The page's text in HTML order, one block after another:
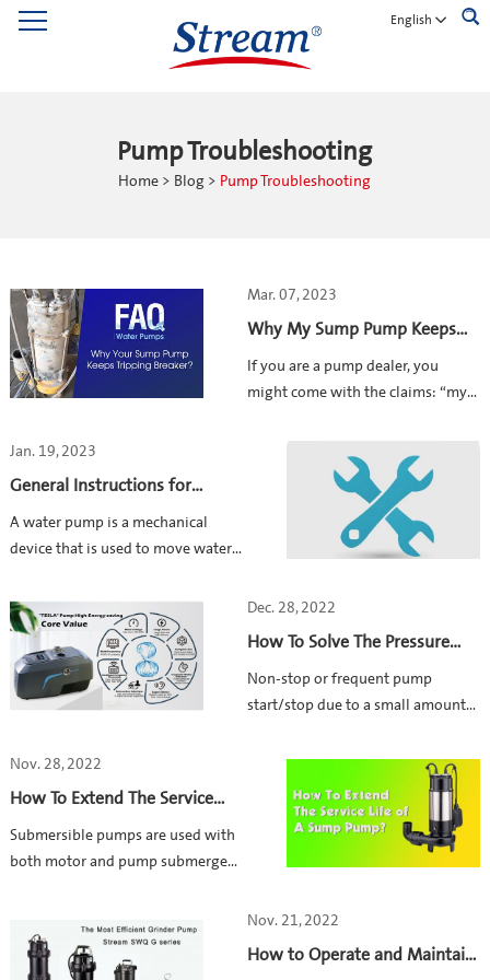
English
Pump Troubleshooting
Home > Blog > Pump Troubleshooting
Mar. 07, 2023
Why My Sump Pump Keeps
Tripping Breaker?——STREAM
PUMP FAQ
If you are a pump dealer, you
might come with the claims: “my
pump tripped circuit breaker when
connected to power””my pump is
Jan. 19, 2023
General Instructions for
Maintaining a Water Pump
​A water pump is a mechanical
device that is used to move water
Proper maintenance is crucial for
achieving a longer service life.
Here are some general instructions
for maintaining your water pump
Dec. 28, 2022
How To Solve The Pressure
Loss Caused By Small
Plumbing Leak? -HYDROBOX
Non-stop or frequent pump
start/stop due to a small amount
of the most frequent problems in
household water booster systems.
Nov. 28, 2022
How To Extend The Service
Life of Your Sump Pump?
Submersible pumps are used with
both motor and pump submerged
under water surface, it is difficult
to figure out the problems and
Nov. 21, 2022
How to Operate and Maintain